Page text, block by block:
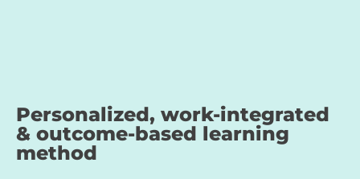
Personalized, work-integrated
& outcome-based learning
method